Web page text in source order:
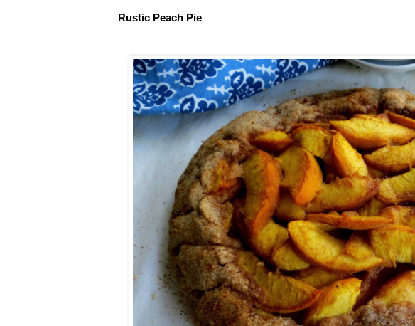
Rustic Peach Pie